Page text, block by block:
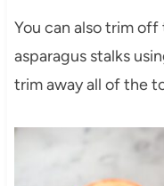
You can also trim
asparagus stalks
trim away all of the